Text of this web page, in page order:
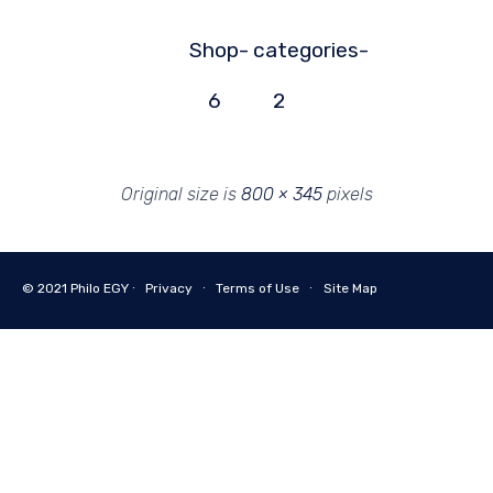
Shop-
6
categories-
2
Original size is 800 × 345pixels
© 2021 Philo EGY ∙ Privacy ∙ Terms of Use ∙ Site Map